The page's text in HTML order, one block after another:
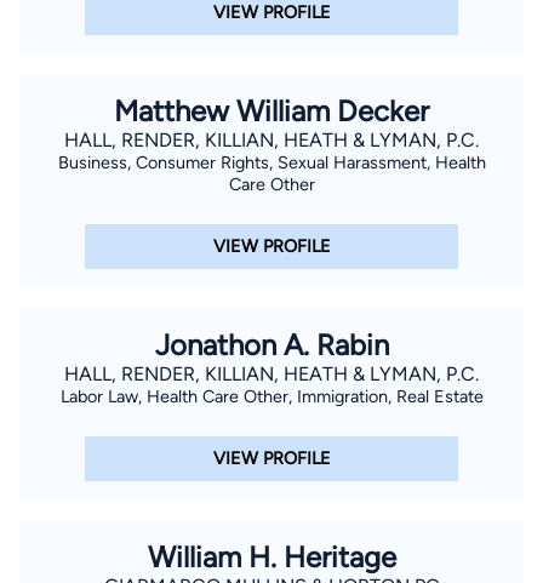
VIEW PROFILE
Matthew William Decker
HALL, RENDER, KILLIAN, HEATH & LYMAN, P.C.
Business, Consumer Rights, Sexual Harassment, Health
Care Other
VIEW PROFILE
Jonathon A. Rabin
HALL, RENDER, KILLIAN, HEATH & LYMAN, P.C.
Labor Law, Health Care Other, Immigration, Real Estate
VIEW PROFILE
William H. Heritage